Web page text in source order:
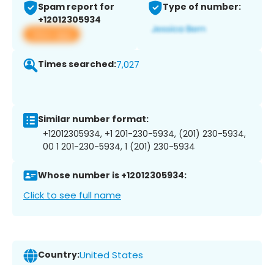
Spam report for
+12012305934
View app
Type of number:
Times searched:7,027
Similar number format:
+12012305934, +1 201-230-5934, (201) 230-5934,
00 1 201-230-5934, 1 (201) 230-5934
Whose number is +12012305934:
Click to see full name
Country:United States